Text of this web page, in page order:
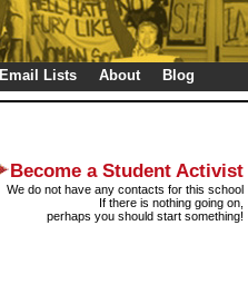
Email Lists About Blog
Become a Student Activist
We do not have any contacts for this school
If there is nothing going on,
perhaps you should start something!